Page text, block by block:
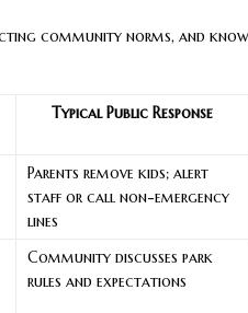
community norms, and
Typical Public Response
Parents remove kids; alert
staff or call non-emergency
lines
Community discusses park
rules and expectations